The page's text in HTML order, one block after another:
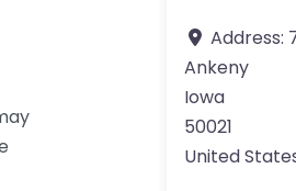
Address:
Ankeny
Iowa
50021
United